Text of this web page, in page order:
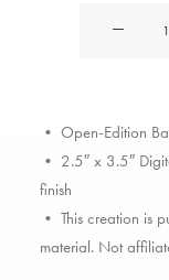
• Open-Edition
• 2.5″ x 3.5″
finish
• This creation is
material. Not